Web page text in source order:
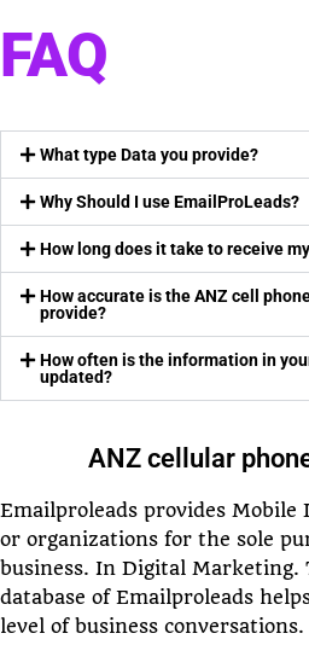
FAQ
What type Data you provide?
Why Should I use EmailProLeads?
How long does it take to receive
How accurate is the ANZ cell
provide?
How often is the information in
updated?
ANZ cellular
Emailproleads provides Mobile
or organizations for the sole
business. In Digital Marketing.
database of Emailproleads
level of business conversations.